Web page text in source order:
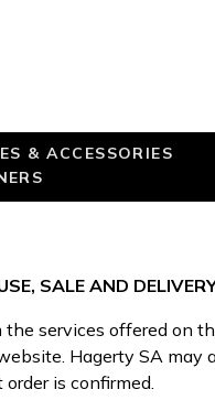
& ACCESSORIES
SALE AND
the services offered on
Hagerty SA
is confirmed.